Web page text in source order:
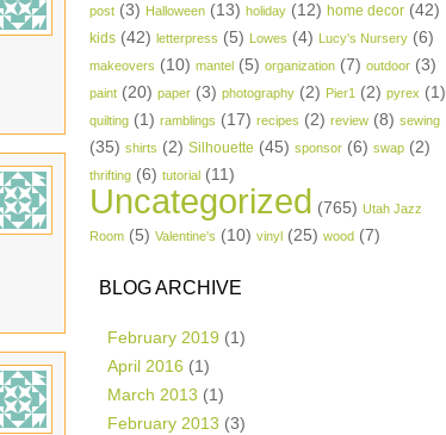
post (3) Halloween (13) holiday (12) home decor (42)
kids (42) letterpress (5) Lowes (4) Lucy's Nursery (6)
makeovers (10) mantel (5) organization (7) outdoor (3)
paint (20) paper (3) photography (2) Pier1 (2) pyrex (1)
quilting (1) ramblings (17) recipes (2) review (8) sewing
(35) shirts (2) Silhouette (45) sponsor (6) swap (2)
thrifting (6) tutorial (11)
Uncategorized (765) Utah Jazz
Room (5) Valentine's (10) vinyl (25) wood (7)
BLOG ARCHIVE
February 2019 (1)
April 2016 (1)
March 2013 (1)
February 2013 (3)